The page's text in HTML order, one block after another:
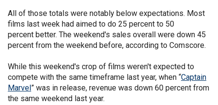
All of those totals were notably below expectations. Most
films last week had aimed to do 25 percent to 50
percent better. The weekend's sales overall were down 45
percent from the weekend before, according to Comscore.
While this weekend's crop of films weren't expected to
compete with the same timeframe last year, when “Captain
Marvel” was in release, revenue was down 60 percent from
the same weekend last year.